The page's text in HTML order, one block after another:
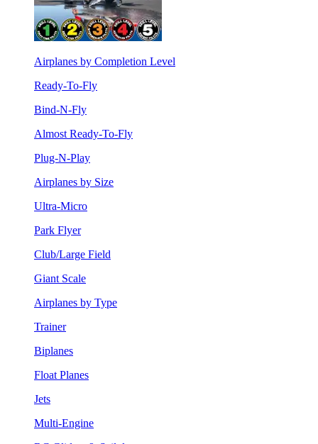
Airplanes by Completion Level
Ready-To-Fly
Bind-N-Fly
Almost Ready-To-Fly
Plug-N-Play
Airplanes by Size
Ultra-Micro
Park Flyer
Club/Large Field
Giant Scale
Airplanes by Type
Trainer
Biplanes
Float Planes
Jets
Multi-Engine